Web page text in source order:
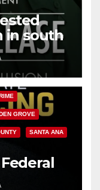
in south
GROVE
SANTA ANA
hit